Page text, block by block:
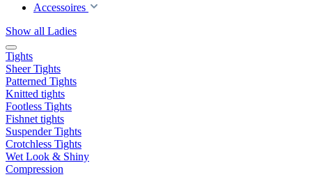
Accessoires
Show all Ladies
Tights
Sheer Tights
Patterned Tights
Knitted tights
Footless Tights
Fishnet tights
Suspender Tights
Crotchless Tights
Wet Look & Shiny
Compression